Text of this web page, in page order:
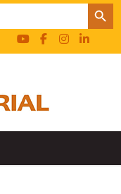
SEARCH